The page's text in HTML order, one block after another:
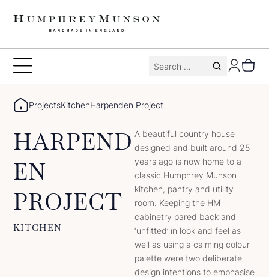
Toggle
Search
ProjectsKitchenHarpenden Project
HARPEND
EN
PROJECT
KITCHEN
A beautiful country house
designed and built around 25
years ago is now home to a
classic Humphrey Munson
kitchen, pantry and utility
room. Keeping the HM
cabinetry pared back and
‘unfitted’ in look and feel as
well as using a calming colour
palette were two deliberate
design intentions to emphasise